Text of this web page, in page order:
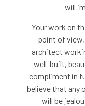
will
Your work on
point of
architect
well-built,
compliment in
believe that any
will be